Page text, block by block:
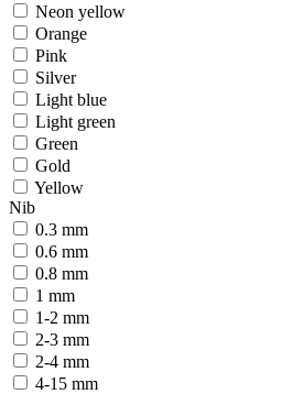
Neon yellow
Orange
Pink
Silver
Light blue
Light green
Green
Gold
Yellow
Nib
0.3 mm
0.6 mm
0.8 mm
1 mm
1-2 mm
2-3 mm
2-4 mm
4-15 mm